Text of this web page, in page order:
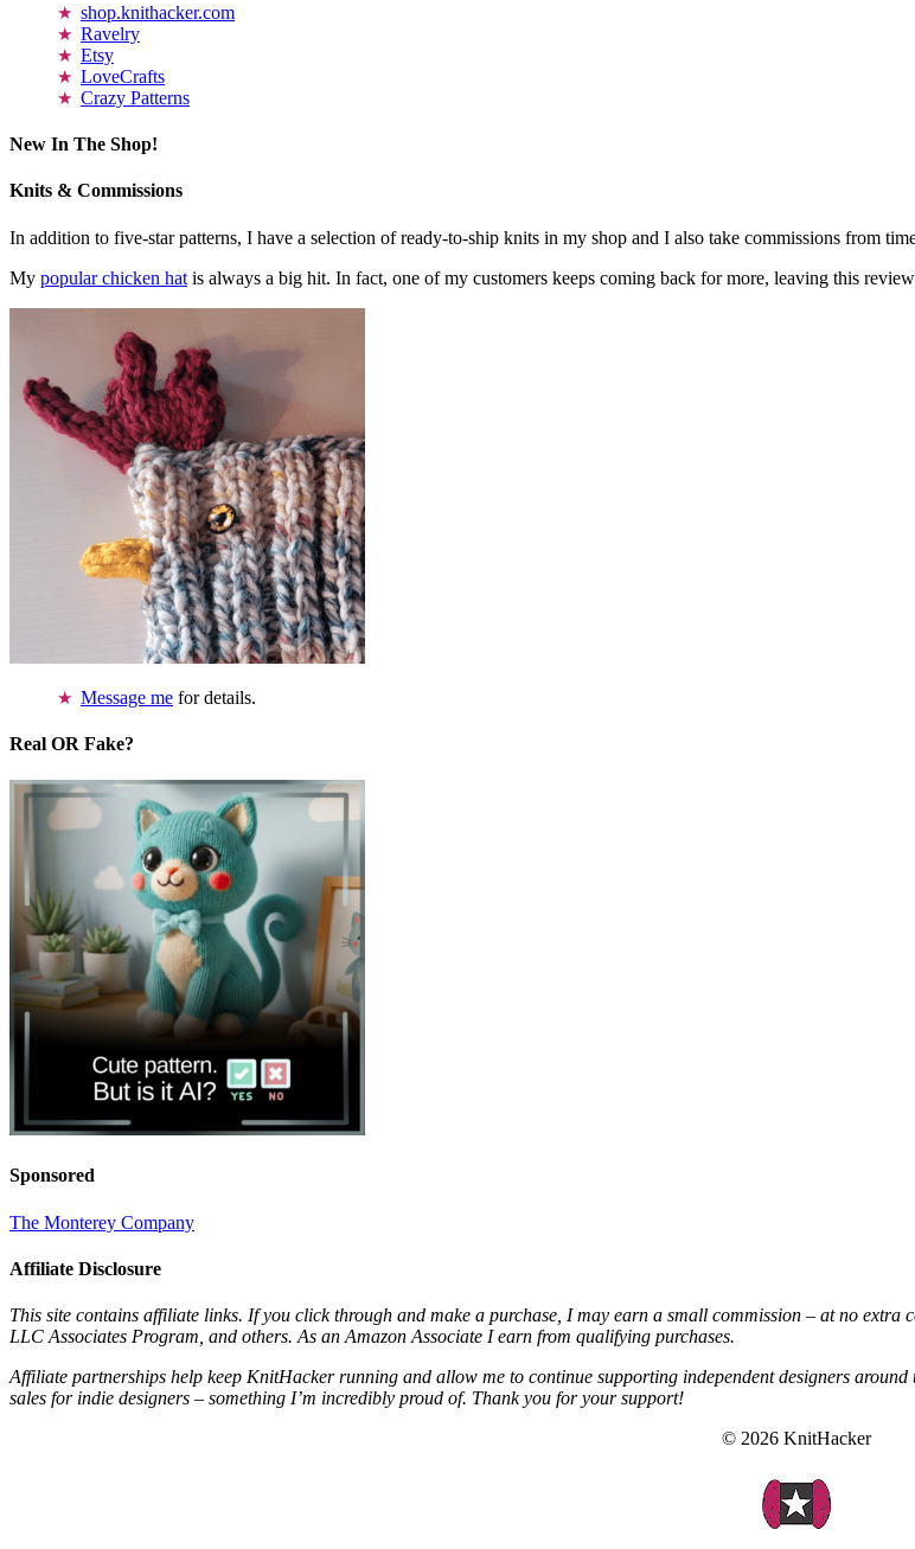
shop.knithacker.com
Ravelry
Etsy
LoveCrafts
Crazy Patterns
New In The Shop!
Knits & Commissions
In addition to five-star patterns, I have a selection of ready-to-ship knits in my shop and I also take commissions from
My popular chicken hat is always a big hit. In fact, one of my customers keeps coming back for more, leaving this
Message me for details.
Real OR Fake?
Sponsored
The Monterey Company
Affiliate Disclosure
This site contains affiliate links. If you click through and make a purchase, I may earn a small commission – at no
LLC Associates Program, and others. As an Amazon Associate I earn from qualifying purchases.
Affiliate partnerships help keep KnitHacker running and allow me to continue supporting independent designers
sales for indie designers – something I’m incredibly proud of. Thank you for your support!
© 2026 KnitHacker